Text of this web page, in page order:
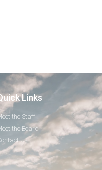
Links
the Staff
the Board
Us